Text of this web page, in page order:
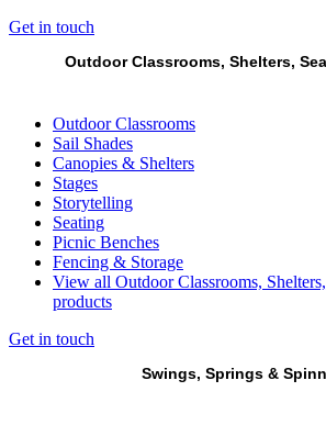
Get in touch
Outdoor Classrooms, Shelters,
Outdoor Classrooms
Sail Shades
Canopies & Shelters
Stages
Storytelling
Seating
Picnic Benches
Fencing & Storage
View all Outdoor Classrooms,
products
Get in touch
Swings, Springs &